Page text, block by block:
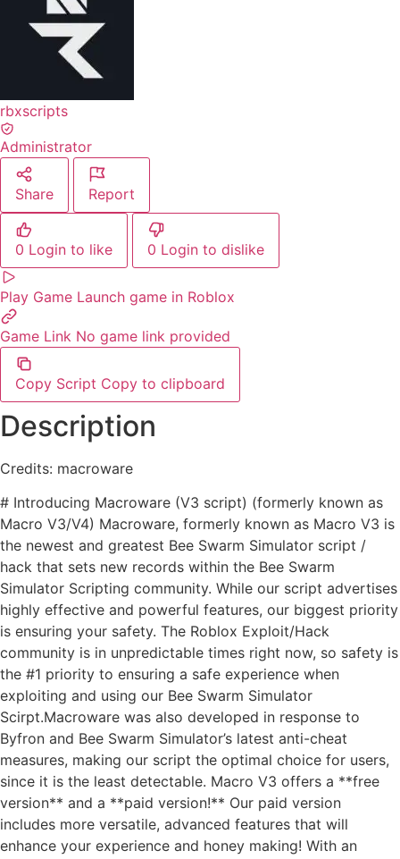
rbxscripts
Administrator
Share Report
0 Login to like 0 Login to dislike
Play Game Launch game in Roblox
Game Link No game link provided
Copy Script Copy to clipboard
Description
Credits: macroware
# Introducing Macroware (V3 script) (formerly known as
Macro V3/V4) Macroware, formerly known as Macro V3 is
the newest and greatest Bee Swarm Simulator script /
hack that sets new records within the Bee Swarm
Simulator Scripting community. While our script advertises
highly effective and powerful features, our biggest priority
is ensuring your safety. The Roblox Exploit/Hack
community is in unpredictable times right now, so safety is
the #1 priority to ensuring a safe experience when
exploiting and using our Bee Swarm Simulator
Scirpt.Macroware was also developed in response to
Byfron and Bee Swarm Simulator’s latest anti-cheat
measures, making our script the optimal choice for users,
since it is the least detectable. Macro V3 offers a **free
version** and a **paid version!** Our paid version
includes more versatile, advanced features that will
enhance your experience and honey making! With an